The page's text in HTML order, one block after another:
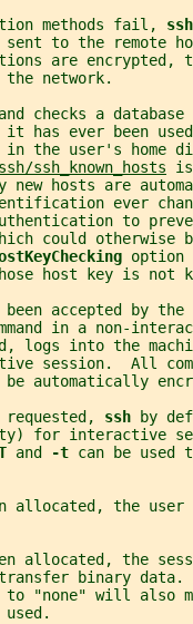
methods fail,
to the remote
are encrypted,
network.
checks a
has ever been
in the user's home
ssh_known_hosts
new hosts are
ever
to
could otherwise
option
host key is not
accepted by the
in a non-
logs into the
session.  All
automatically
requested,
ssh
by
for interactive
and -t can be
allocated, the user
allocated, the
binary data.
"none" will also
used.